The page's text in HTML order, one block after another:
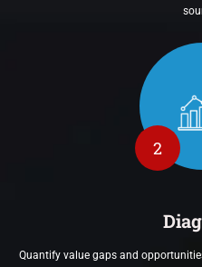
2
Quantify value gaps and